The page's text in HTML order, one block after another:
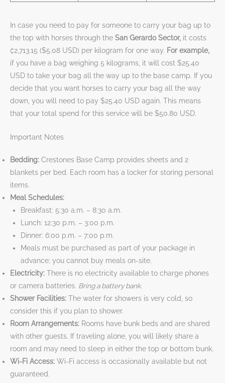
In case you need to pay for someone to carry your bag up to
the top with horses through the San Gerardo Sector, it costs
₡2,713.15 ($5.08 USD) per kilogram for one way. For example,
if you have a bag weighing 5 kilograms, it will cost $25.40
USD to take your bag all the way up to the base camp. If you
decide that you want horses to carry your bag all the way
down, you will need to pay $25.40 USD again. This means
that your total spend for this service will be $50.80 USD.
Important Notes
Bedding: Crestones Base Camp provides sheets and 2
blankets per bed. Each room has a locker for storing personal
items.
Meal Schedules:
Breakfast: 5:30 a.m. – 8:30 a.m.
Lunch: 12:30 p.m. – 3:00 p.m.
Dinner: 6:00 p.m. – 7:00 p.m.
Meals must be purchased as part of your package in
advance; you cannot buy meals on-site.
Electricity: There is no electricity available to charge phones
or camera batteries. Bring a battery bank.
Shower Facilities: The water for showers is very cold, so
consider this if you plan to shower.
Room Arrangements: Rooms have bunk beds and are shared
with other guests. If traveling alone, you will likely share a
room and may need to sleep in either the top or bottom bunk.
Wi-Fi Access: Wi-Fi access is occasionally available but not
guaranteed.